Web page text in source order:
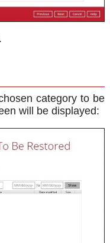
category to be
will be displayed: